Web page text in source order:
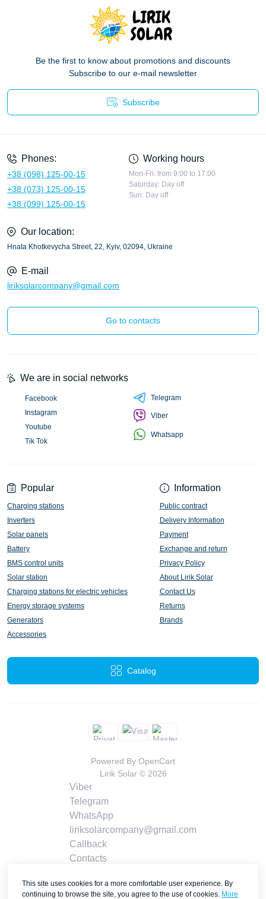
Be the first to know about promotions and discounts
Subscribe to our e-mail newsletter
Subscribe
Phones:
+38 (098) 125-00-15
+38 (073) 125-00-15
+38 (099) 125-00-15
Working hours
Mon-Fri: from 9:00 to 17:00
Saturday: Day off
Sun: Day off
Our location:
Hnata Khotkevycha Street, 22, Kyiv, 02094, Ukraine
E-mail
liriksolarcompany@gmail.com
Go to contacts
Popular
Charging stations
Inverters
Solar panels
Battery
BMS control units
Solar station
Charging stations for electric vehicles
Energy storage systems
Generators
Accessories
Information
Public contract
Delivery Information
Payment
Exchange and return
Privacy Policy
About Lirik Solar
Contact Us
Returns
Brands
Catalog
We are in social networks
Facebook
Instagram
Youtube
Tik Tok
Telegram
Viber
Whatsapp
Powered By OpenCart
Lirik Solar © 2026
Viber
Telegram
WhatsApp
liriksolarcompany@gmail.com
Callback
Contacts
This site uses cookies for a more comfortable user experience. By
continuing to browse the site, you agree to the use of cookies. More